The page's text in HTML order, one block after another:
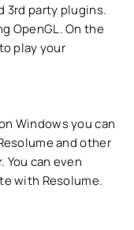
3rd party plugins.
OpenGL. On the
play your
Windows you can
and other
You can even
with Resolume.